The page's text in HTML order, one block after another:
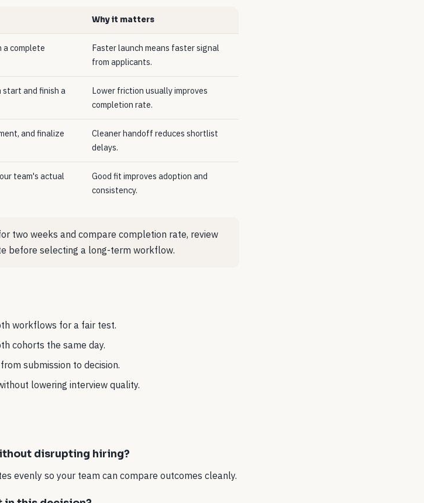
Why it matters
a complete
Faster launch means faster signal
from applicants.
start and finish a
Lower friction usually improves
completion rate.
and finalize
Cleaner handoff reduces shortlist
delays.
team's actual
Good fit improves adoption and
consistency.
two weeks and compare completion rate, review
before selecting a long-term workflow.
workflows for a fair test.
cohorts the same day.
submission to decision.
lowering interview quality.
disrupting hiring?
evenly so your team can compare outcomes cleanly.